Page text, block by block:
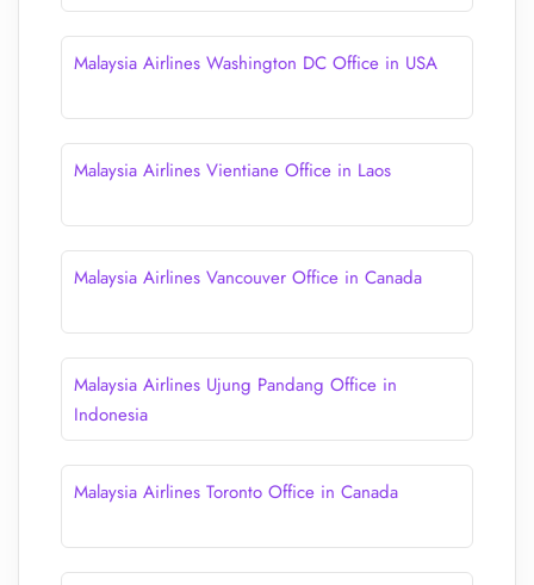
Malaysia Airlines Washington DC Office in USA
Malaysia Airlines Vientiane Office in Laos
Malaysia Airlines Vancouver Office in Canada
Malaysia Airlines Ujung Pandang Office in
Indonesia
Malaysia Airlines Toronto Office in Canada